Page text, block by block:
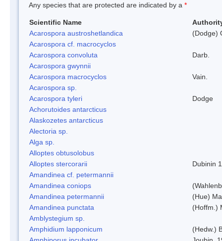
Any species that are protected are indicated by a *
Scientific Name
Acarospora austroshetlandica
(Dodge)
Acarospora cf. macrocyclos
Acarospora convoluta
Darb.
Acarospora gwynnii
Acarospora macrocyclos
Vain.
Acarospora sp.
Acarospora tyleri
Dodge
Achorutoides antarcticus
Alaskozetes antarcticus
Alectoria sp.
Alga sp.
Alloptes obtusolobus
Alloptes stercorarii
Dubinin
Amandinea cf. petermannii
Amandinea coniops
Amandinea petermannii
(Hue)
Amandinea punctata
(Hoffm.)
Amblystegium sp.
Amphidium lapponicum
(Hedw.)